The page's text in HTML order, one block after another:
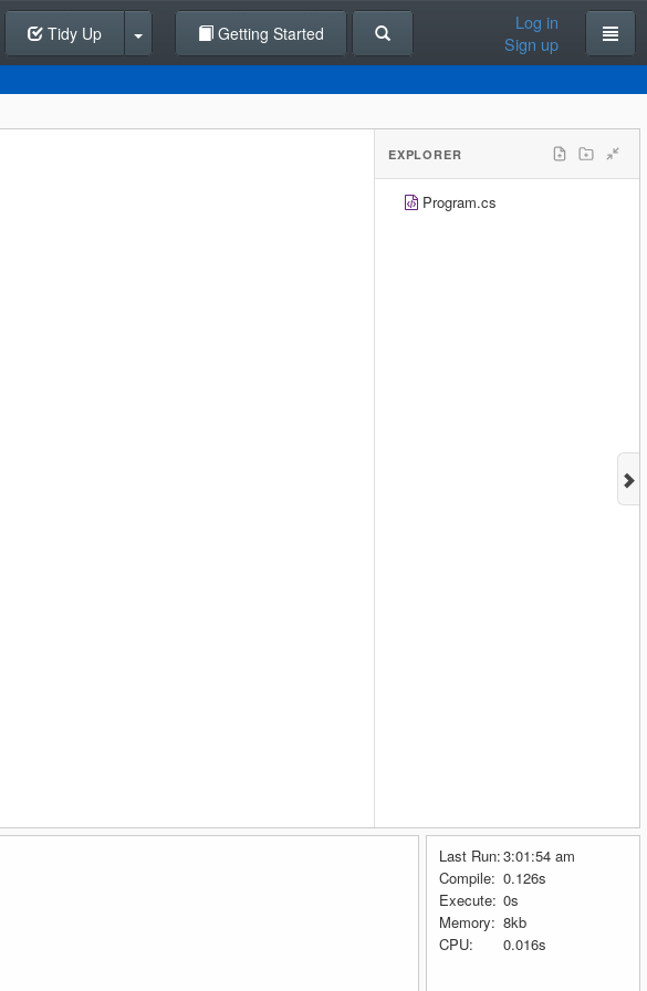
Tidy Up Getting Started
Log in
Sign up
EXPLORER
Program.cs
Last Run:3:01:54 am
Compile: 0.126s
Execute: 0s
Memory: 8kb
CPU:
0.016s